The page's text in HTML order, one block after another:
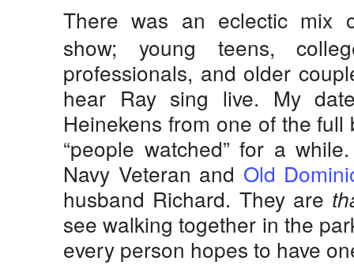
There was an eclectic mix
show; young teens,
professionals, and older
hear Ray sing live. My
Heinekens from one of the
“people watched” for a
Navy Veteran and Old
husband Richard. They are
see walking together in the
every person hopes to have